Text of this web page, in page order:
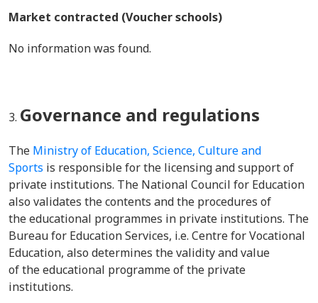
Market contracted (Voucher schools)
No information was found.
Governance and regulations
The Ministry of Education, Science, Culture and
Sports is responsible for the licensing and support of
private institutions. The National Council for Education
also validates the contents and the procedures of
the educational programmes in private institutions. The
Bureau for Education Services, i.e. Centre for Vocational
Education, also determines the validity and value
of the educational programme of the private
institutions.